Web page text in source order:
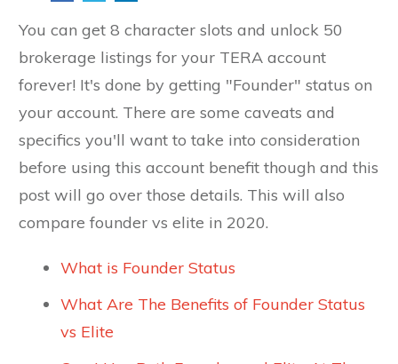
You can get 8 character slots and unlock 50
brokerage listings for your TERA account
forever! It's done by getting "Founder" status on
your account. There are some caveats and
specifics you'll want to take into consideration
before using this account benefit though and this
post will go over those details. This will also
compare founder vs elite in 2020.
What is Founder Status
What Are The Benefits of Founder Status
vs Elite